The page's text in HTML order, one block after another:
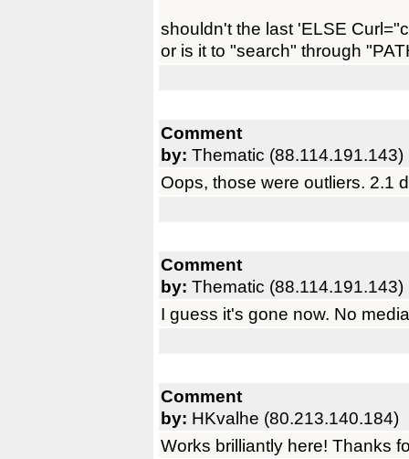
shouldn't the last 'ELSE
or is it to "search" through
Comment
by: Thematic (88.114.191.143)
Oops, those were outliers. 2.1
Comment
by: Thematic (88.114.191.143)
I guess it's gone now. No
Comment
by: HKvalhe (80.213.140.184)
Works brilliantly here! Thanks